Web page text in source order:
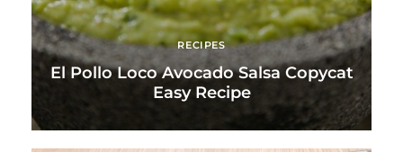
RECIPES
El Pollo Loco Avocado Salsa Copycat
Easy Recipe